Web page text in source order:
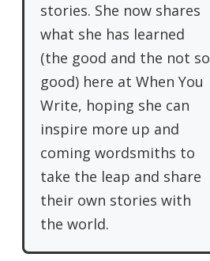
stories. She now shares
what she has learned
(the good and the not so
good) here at When You
Write, hoping she can
inspire more up and
coming wordsmiths to
take the leap and share
their own stories with
the world.